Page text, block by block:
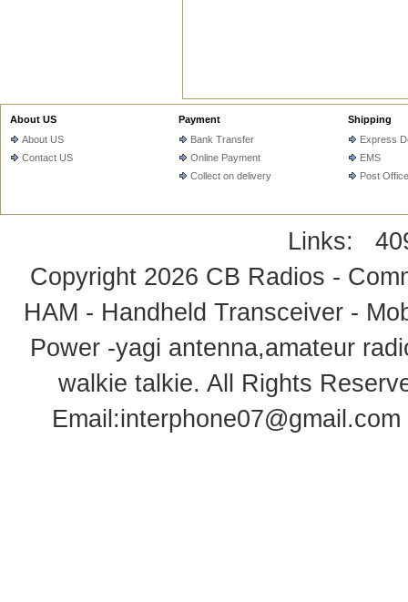
About US
About US
Contact US
Payment
Bank Transfer
Online Payment
Collect on delivery
Shipping
Express
EMS
Post Office
Links:
Copyright 2026 CB Radios -
HAM - Handheld Transceiver -
Power -yagi antenna,amateur
walkie talkie. All Rights
Email:interphone07@gmail.com